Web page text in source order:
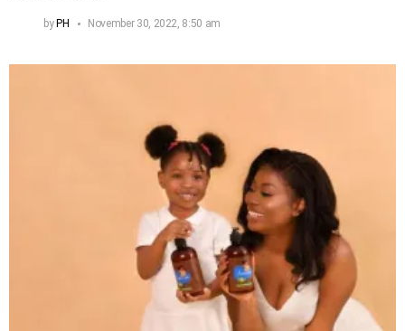
byPH November 30, 2022, 8:50 am